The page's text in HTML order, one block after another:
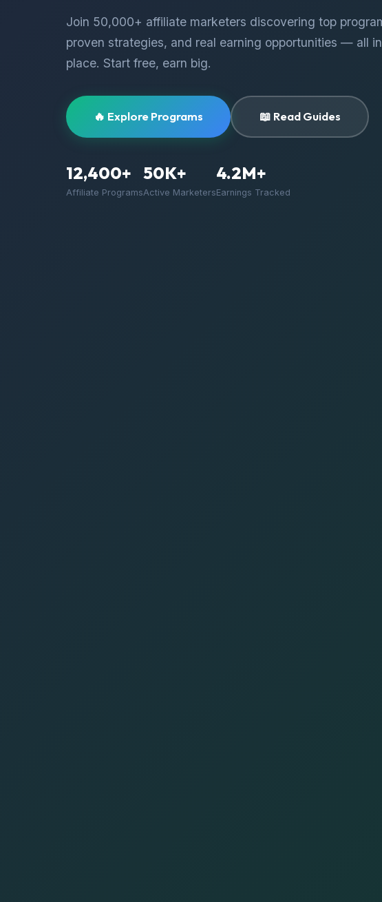
Join 50,000+ affiliate marketers discovering top
proven strategies, and real earning opportunities — all
place. Start free, earn big.
🔥 Explore Programs 📖 Read Guides
12,400+
Affiliate Programs
50K+
Active Marketers
4.2M+
Earnings Tracked